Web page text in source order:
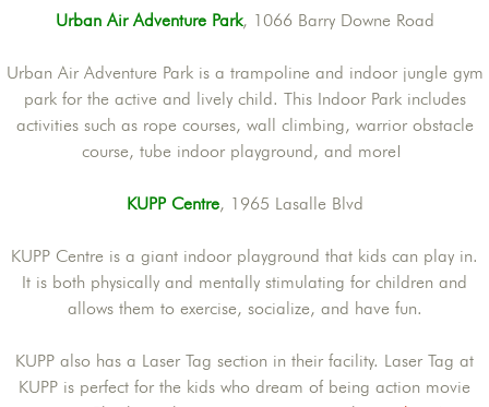
Urban Air Adventure Park, 1066 Barry Downe Road
Urban Air Adventure Park is a trampoline and indoor jungle gym
park for the active and lively child. This Indoor Park includes
activities such as rope courses, wall climbing, warrior obstacle
course, tube indoor playground, and more!
KUPP Centre, 1965 Lasalle Blvd
KUPP Centre is a giant indoor playground that kids can play in.
It is both physically and mentally stimulating for children and
allows them to exercise, socialize, and have fun.
KUPP also has a Laser Tag section in their facility. Laser Tag at
KUPP is perfect for the kids who dream of being action movie